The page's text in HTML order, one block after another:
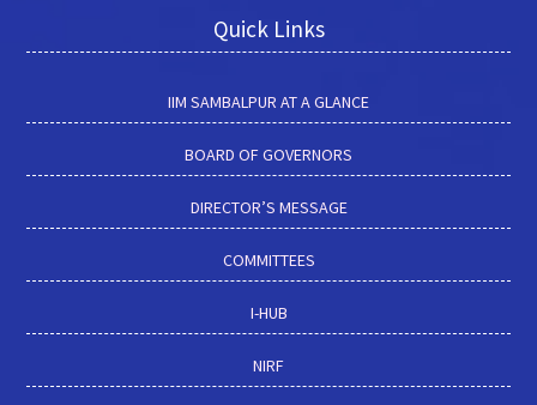
Quick Links
IIM SAMBALPUR AT A GLANCE
BOARD OF GOVERNORS
DIRECTOR’S MESSAGE
COMMITTEES
I-HUB
NIRF